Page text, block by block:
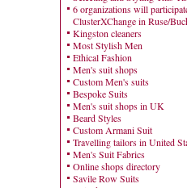
6 organizations will
ClusterXChange in Ruse/
Kingston cleaners
Most Stylish Men
Ethical Fashion
Men's suit shops
Custom Men's suits
Bespoke Suits
Men's suit shops in UK
Beard Styles
Custom Armani Suit
Travelling tailors in United
Men's Suit Fabrics
Online shops directory
Savile Row Suits